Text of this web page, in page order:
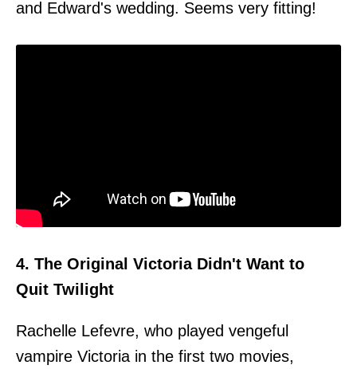
and Edward's wedding. Seems very fitting!
4. The Original Victoria Didn't Want to
Quit Twilight
Rachelle Lefevre, who played vengeful
vampire Victoria in the first two movies,